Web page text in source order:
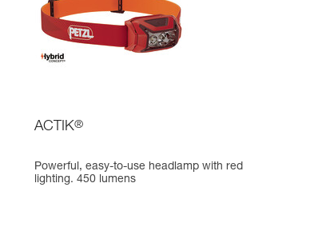
ACTIK®
Powerful, easy-to-use headlamp with red
lighting. 450 lumens